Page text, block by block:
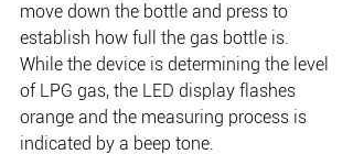
move down the bottle and press to
establish how full the gas bottle is.
While the device is determining the level
of LPG gas, the LED display flashes
orange and the measuring process is
indicated by a beep tone.